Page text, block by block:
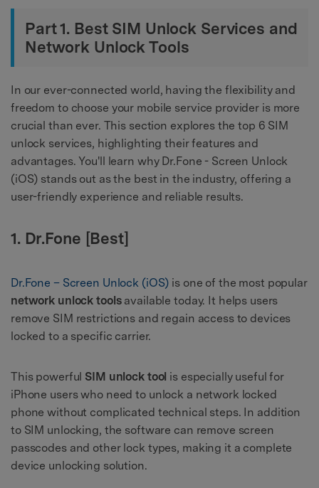
Part 1. Best SIM Unlock Services and
Network Unlock Tools
In our ever-connected world, having the flexibility and
freedom to choose your mobile service provider is more
crucial than ever. This section explores the top 6 SIM
unlock services, highlighting their features and
advantages. You'll learn why Dr.Fone - Screen Unlock
(iOS) stands out as the best in the industry, offering a
user-friendly experience and reliable results.
1. Dr.Fone [Best]
Dr.Fone – Screen Unlock (iOS) is one of the most popular
network unlock toolsavailable today. It helps users
remove SIM restrictions and regain access to devices
locked to a specific carrier.
This powerful SIM unlock tool is especially useful for
iPhone users who need to unlock a network locked
phone without complicated technical steps. In addition
to SIM unlocking, the software can remove screen
passcodes and other lock types, making it a complete
device unlocking solution.